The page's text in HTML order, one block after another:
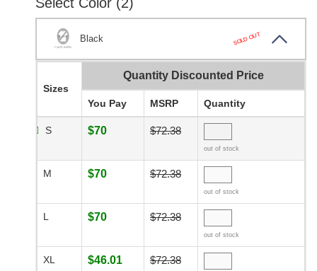
Black SOLD OUT
Sizes
Quantity Discounted Price
You Pay MSRP Quantity
S $70 $72.38
out of stock
M $70 $72.38
out of stock
L $70 $72.38
out of stock
XL $46.01 $72.38